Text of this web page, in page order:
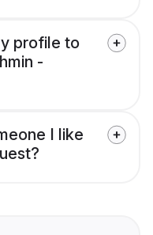
profile to
-
I like